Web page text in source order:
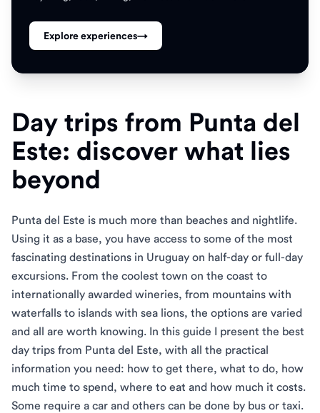
Explore experiences→
Day trips from Punta del
Este: discover what lies
beyond
Punta del Este is much more than beaches and nightlife.
Using it as a base, you have access to some of the most
fascinating destinations in Uruguay on half-day or full-day
excursions. From the coolest town on the coast to
internationally awarded wineries, from mountains with
waterfalls to islands with sea lions, the options are varied
and all are worth knowing. In this guide I present the best
day trips from Punta del Este, with all the practical
information you need: how to get there, what to do, how
much time to spend, where to eat and how much it costs.
Some require a car and others can be done by bus or taxi.